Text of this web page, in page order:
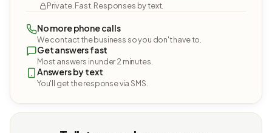
Private. Fast. Responses by text.
No more phone calls
We contact the business so you don't have to.
Get answers fast
Most answers in under 2 minutes.
Answers by text
You'll get the response via SMS.